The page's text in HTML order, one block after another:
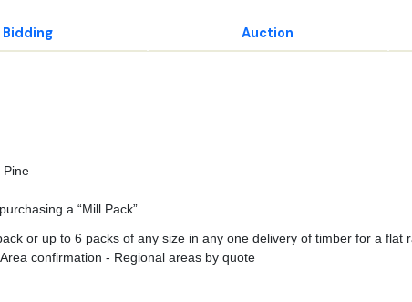
Bidding Auction
Pine
a “Mill Pack”
or up to 6 packs of any size in any one delivery of timber for a flat
confirmation - Regional areas by quote